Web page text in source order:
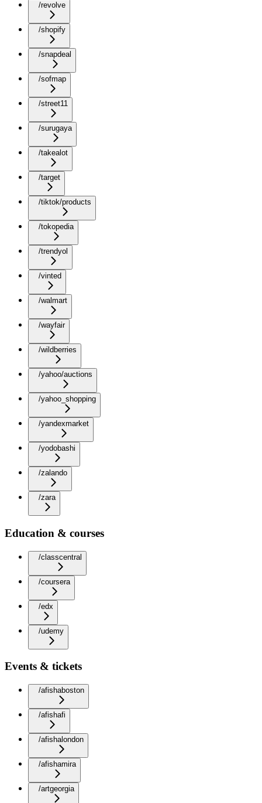
/revolve
/shopify
/snapdeal
/sofmap
/street11
/surugaya
/takealot
/target
/tiktok/products
/tokopedia
/trendyol
/vinted
/walmart
/wayfair
/wildberries
/yahoo/auctions
/yahoo_shopping
/yandexmarket
/yodobashi
/zalando
/zara
Education & courses
/classcentral
/coursera
/edx
/udemy
Events & tickets
/afishaboston
/afishafi
/afishalondon
/afishamira
/artgeorgia